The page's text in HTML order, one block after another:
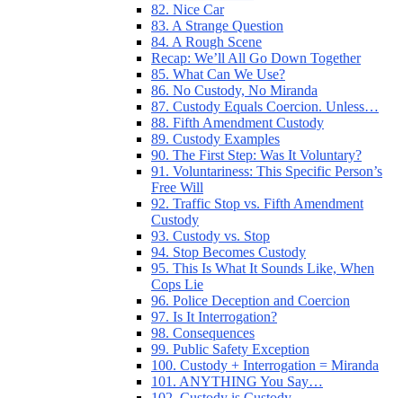
82. Nice Car
83. A Strange Question
84. A Rough Scene
Recap: We’ll All Go Down Together
85. What Can We Use?
86. No Custody, No Miranda
87. Custody Equals Coercion. Unless…
88. Fifth Amendment Custody
89. Custody Examples
90. The First Step: Was It Voluntary?
91. Voluntariness: This Specific Person’s
Free Will
92. Traffic Stop vs. Fifth Amendment
Custody
93. Custody vs. Stop
94. Stop Becomes Custody
95. This Is What It Sounds Like, When
Cops Lie
96. Police Deception and Coercion
97. Is It Interrogation?
98. Consequences
99. Public Safety Exception
100. Custody + Interrogation = Miranda
101. ANYTHING You Say…